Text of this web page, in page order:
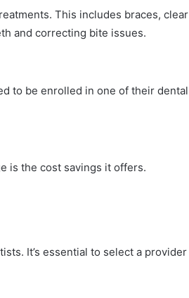
This includes braces, clear
and correcting bite issues.
to be enrolled in one of their dental
is the cost savings it offers.
It’s essential to select a provider